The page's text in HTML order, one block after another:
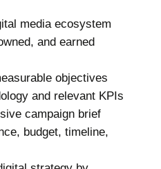
media ecosystem
and earned
objectives
and relevant KPIs
campaign brief
budget, timeline,